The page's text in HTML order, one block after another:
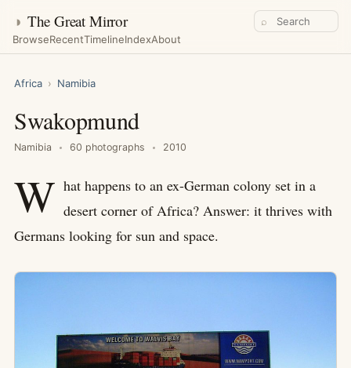
◑ The Great Mirror
BrowseRecentTimelineIndexAbout
⌕
Africa › Namibia
Swakopmund
Namibia 60 photographs 2010
W hat happens to an ex-German colony set in a
desert corner of Africa? Answer: it thrives with
Germans looking for sun and space.